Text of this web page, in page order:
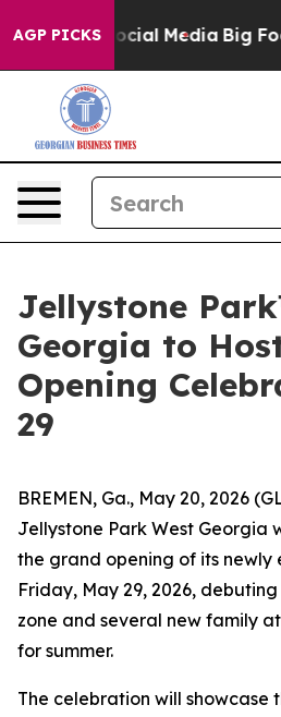
AGP PICKS
on Social Media Big Food
Jellystone
Georgia to
Opening
29
BREMEN, Ga., May 20, 2026
Jellystone Park West Georgia
the grand opening of its newly
Friday, May 29, 2026,
zone and several new family
for summer.
The celebration will showcase